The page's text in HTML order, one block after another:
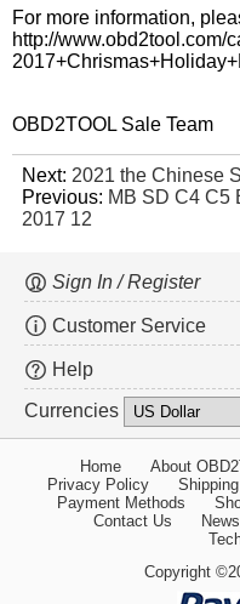
For more information,
http://www.obd2tool.com/
OBD2TOOL Sale Team
Next: 2021 the Chinese
Previous: MB SD C4 C5
2017 12
Sign In / Register
Customer Service
Help
Currencies
Home About
Privacy Policy
Payment Methods
Contact Us
Copyright